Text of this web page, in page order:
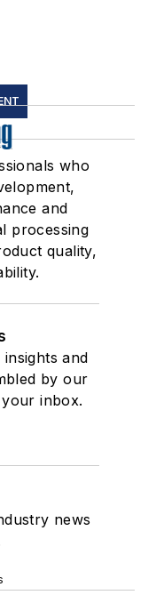
who
and
processing
quality,
and
by our
inbox.
news